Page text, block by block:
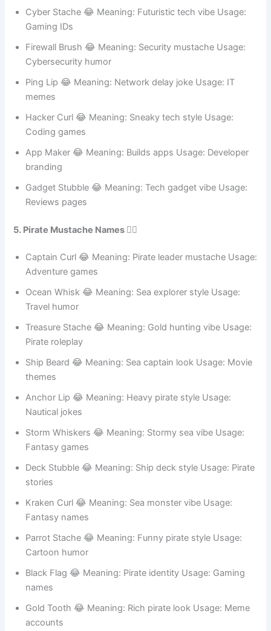
Robo Whiskers 😂 Meaning: Robot-inspired style
Usage: Sci-fi names
Cyber Stache 😂 Meaning: Futuristic tech vibe Usage:
Gaming IDs
Firewall Brush 😂 Meaning: Security mustache Usage:
Cybersecurity humor
Ping Lip 😂 Meaning: Network delay joke Usage: IT
memes
Hacker Curl 😂 Meaning: Sneaky tech style Usage:
Coding games
App Maker 😂 Meaning: Builds apps Usage: Developer
branding
Reviews pages
5. Pirate Mustache Names 🏴‍☠️
Captain Curl 😂 Meaning: Pirate leader mustache Usage:
Adventure games
Ocean Whisk 😂 Meaning: Sea explorer style Usage:
Travel humor
Treasure Stache 😂 Meaning: Gold hunting vibe Usage:
Pirate roleplay
Ship Beard 😂 Meaning: Sea captain look Usage: Movie
themes
Anchor Lip 😂 Meaning: Heavy pirate style Usage:
Nautical jokes
Storm Whiskers 😂 Meaning: Stormy sea vibe Usage:
Fantasy games
Deck Stubble 😂 Meaning: Ship deck style Usage: Pirate
stories
Kraken Curl 😂 Meaning: Sea monster vibe Usage:
Fantasy names
Parrot Stache 😂 Meaning: Funny pirate style Usage:
Cartoon humor
Black Flag 😂 Meaning: Pirate identity Usage: Gaming
names